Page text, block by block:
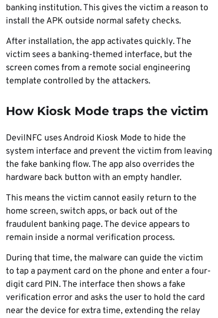
banking institution. This gives the victim a reason to
install the APK outside normal safety checks.
After installation, the app activates quickly. The
victim sees a banking-themed interface, but the
screen comes from a remote social engineering
template controlled by the attackers.
How Kiosk Mode traps the victim
DevilNFC uses Android Kiosk Mode to hide the
system interface and prevent the victim from leaving
the fake banking flow. The app also overrides the
hardware back button with an empty handler.
This means the victim cannot easily return to the
home screen, switch apps, or back out of the
fraudulent banking page. The device appears to
remain inside a normal verification process.
During that time, the malware can guide the victim
to tap a payment card on the phone and enter a four-
digit card PIN. The interface then shows a fake
verification error and asks the user to hold the card
near the device for extra time, extending the relay